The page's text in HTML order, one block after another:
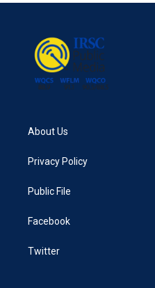
About Us
Privacy Policy
Public File
Facebook
Twitter